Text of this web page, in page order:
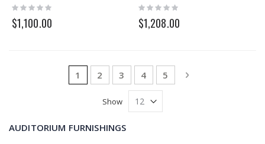
Rating:
0%
$1,100.00
Rating:
0%
$1,208.00
Page
You're currently reading page
1 Page
2 Page
3 Page
4 Page
5 Page
Next
Show
AUDITORIUM FURNISHINGS